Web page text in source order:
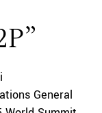
General